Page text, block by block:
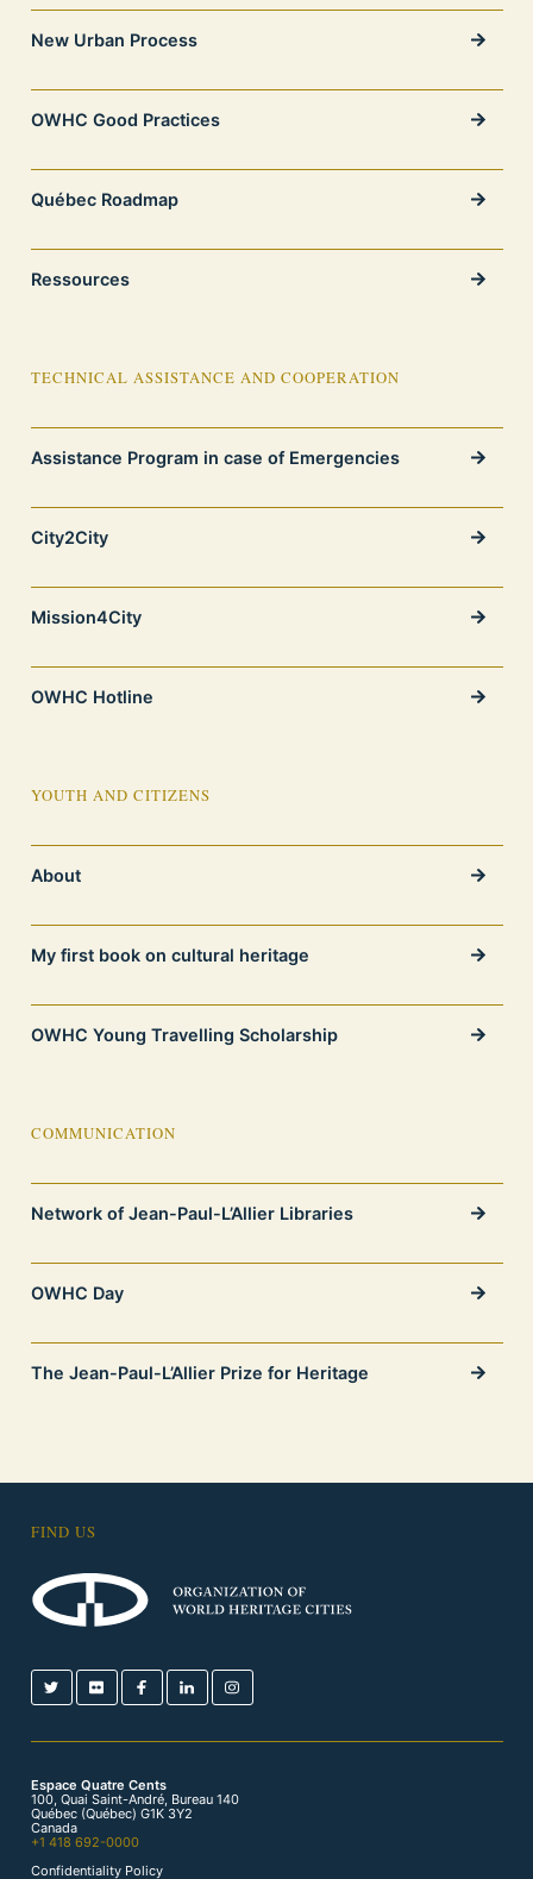
New Urban Process
OWHC Good Practices
Québec Roadmap
Ressources
TECHNICAL ASSISTANCE AND COOPERATION
Assistance Program in case of Emergencies
City2City
Mission4City
OWHC Hotline
YOUTH AND CITIZENS
About
My first book on cultural heritage
OWHC Young Travelling Scholarship
COMMUNICATION
Network of Jean-Paul-L’Allier Libraries
OWHC Day
The Jean-Paul-L’Allier Prize for Heritage
FIND US
Espace Quatre Cents
100, Quai Saint-André, Bureau 140
Québec (Québec) G1K 3Y2
Canada
+1 418 692-0000
Confidentiality Policy